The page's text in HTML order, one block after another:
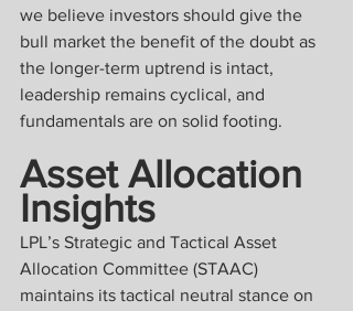
we believe investors should give the
bull market the benefit of the doubt as
the longer-term uptrend is intact,
leadership remains cyclical, and
fundamentals are on solid footing.
Asset Allocation
Insights
LPL’s Strategic and Tactical Asset
Allocation Committee (STAAC)
maintains its tactical neutral stance on